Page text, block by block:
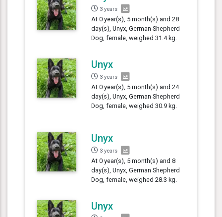
3 years
At 0 year(s), 5 month(s) and 28
day(s), Unyx, German Shepherd
Dog, female, weighed 31.4 kg.
Unyx
3 years
At 0 year(s), 5 month(s) and 24
day(s), Unyx, German Shepherd
Dog, female, weighed 30.9 kg.
Unyx
3 years
At 0 year(s), 5 month(s) and 8
day(s), Unyx, German Shepherd
Dog, female, weighed 28.3 kg.
Unyx